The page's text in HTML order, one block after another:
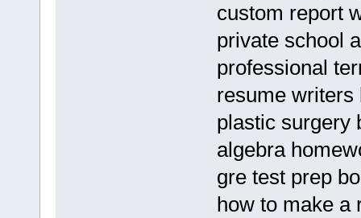
custom report
private school
professional
resume writers
plastic surgery
algebra
gre test prep
how to make a